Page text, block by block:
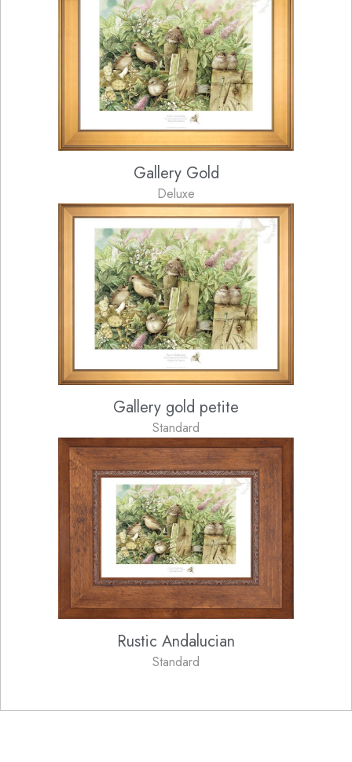
Gallery Gold
Deluxe
Gallery gold petite
Standard
Rustic Andalucian
Standard